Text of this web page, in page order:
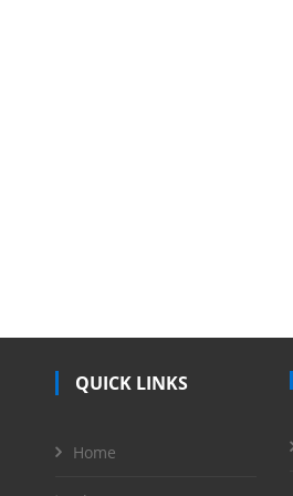
QUICK LINKS
Home